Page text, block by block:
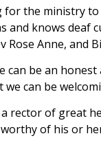
the ministry to
and knows deaf
Rose Anne, and
can be an
we can be
a rector of great
worthy of his or